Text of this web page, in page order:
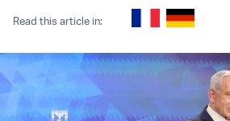
Read this article in: